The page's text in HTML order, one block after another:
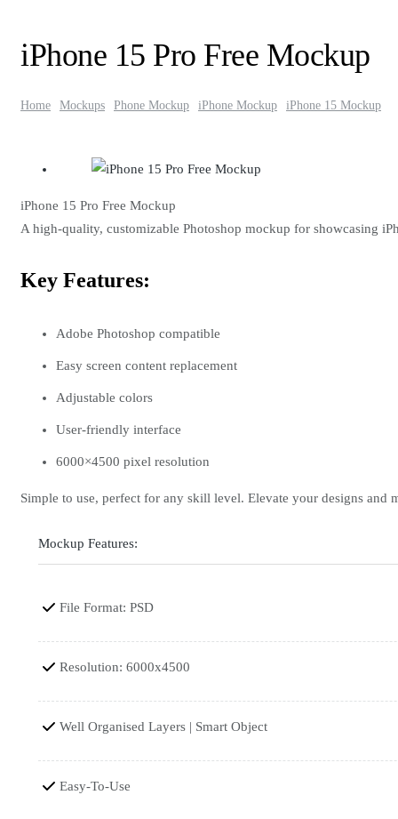
iPhone 15 Pro Free Mockup
Home Mockups Phone Mockup iPhone Mockup iPhone 15 Mockup
iPhone 15 Pro Free Mockup
A high-quality, customizable Photoshop mockup for showcasing
Key Features:
Adobe Photoshop compatible
Easy screen content replacement
Adjustable colors
User-friendly interface
6000×4500 pixel resolution
Simple to use, perfect for any skill level. Elevate your designs and
Mockup Features:
File Format: PSD
Resolution: 6000x4500
Well Organised Layers | Smart Object
Easy-To-Use